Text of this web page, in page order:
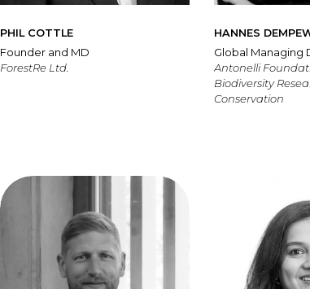
PHIL COTTLE
Founder and MD
ForestRe Ltd.
HANNES
Global Managing
Antonelli
Biodiversity
Conservation